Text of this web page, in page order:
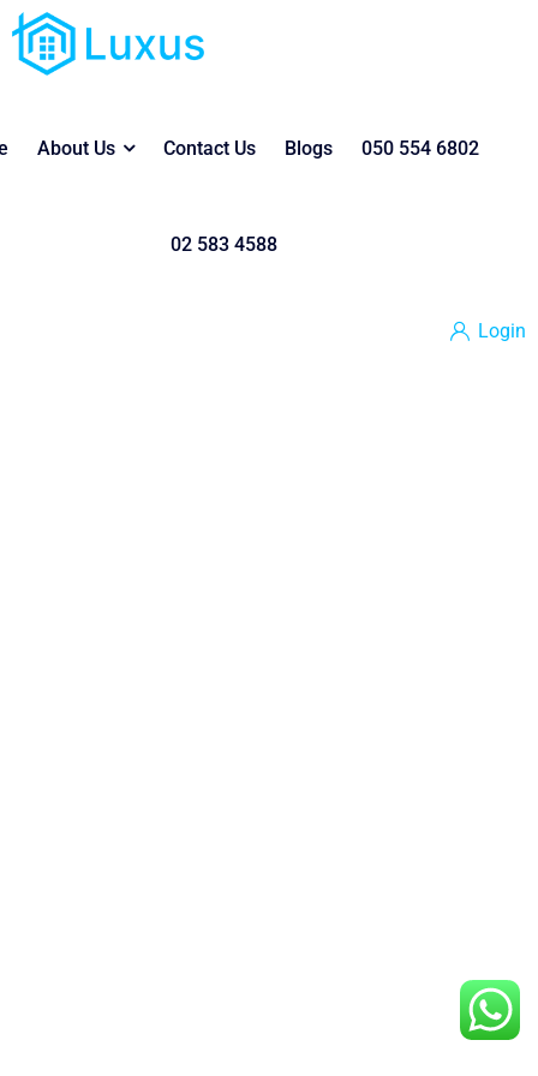
About Us Contact Us Blogs 050 554 6802
02 583 4588
Login